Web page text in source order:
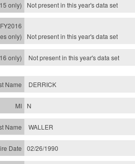
Not present in this year'sdata set
Not present in this year'sdata set
Not present in this year'sdata set
DERRICK
N
WALLER
02/26/1990